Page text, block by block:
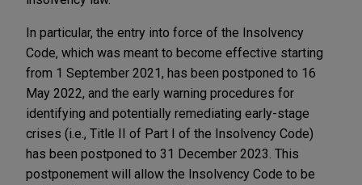
In particular, the entry into force of the Insolvency
Code, which was meant to become effective starting
from 1 September 2021, has been postponed to 16
May 2022, and the early warning procedures for
identifying and potentially remediating early-stage
crises (i.e., Title II of Part I of the Insolvency Code)
has been postponed to 31 December 2023. This
postponement will allow the Insolvency Code to be